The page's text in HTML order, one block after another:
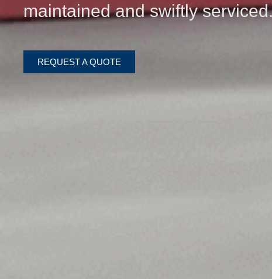
maintained and swiftly
REQUEST A QUOTE